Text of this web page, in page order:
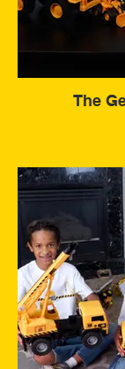
The